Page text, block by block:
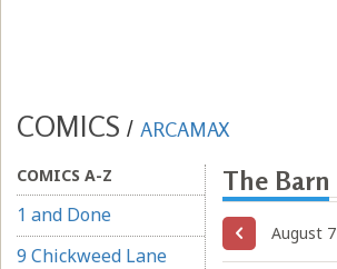
COMICS / ARCAMAX
COMICS A-Z
1 and Done
9 Chickweed Lane
The Barn
August 7